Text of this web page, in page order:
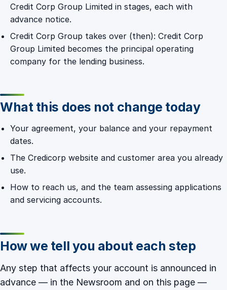
Credit Corp Group Limited in stages, each with
advance notice.
Credit Corp Group takes over (then): Credit Corp
Group Limited becomes the principal operating
company for the lending business.
What this does not change today
Your agreement, your balance and your repayment
dates.
The Credicorp website and customer area you already
use.
How to reach us, and the team assessing applications
and servicing accounts.
How we tell you about each step
Any step that affects your account is announced in
advance — in the Newsroom and on this page —